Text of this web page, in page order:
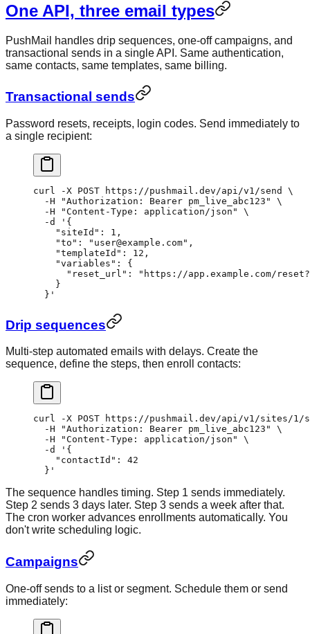
One API, three email types
PushMail handles drip sequences, one-off campaigns, and
transactional sends in a single API. Same authentication,
same contacts, same templates, same billing.
Transactional sends
Password resets, receipts, login codes. Send immediately to
a single recipient:
curl -X POST https://pushmail.dev/api/v1/send
\
  -H
"Authorization: Bearer pm_live_abc123"
\
  -H
"Content-Type: application/json"
\
  -d
'{
    "siteId": 1,
    "to": "user@example.com",
    "templateId": 12,
    "variables": {
"reset_url": "https://app.example.com/
    }
  }'
Drip sequences
Multi-step automated emails with delays. Create the
sequence, define the steps, then enroll contacts:
curl -X POST https://pushmail.dev/api/v1/sites/1/
  -H
"Authorization: Bearer pm_live_abc123"
\
  -H
"Content-Type: application/json"
\
  -d
'{
    "contactId": 42
  }'
The sequence handles timing. Step 1 sends immediately.
Step 2 sends 3 days later. Step 3 sends a week after that.
The cron worker advances enrollments automatically. You
don't write scheduling logic.
Campaigns
One-off sends to a list or segment. Schedule them or send
immediately: